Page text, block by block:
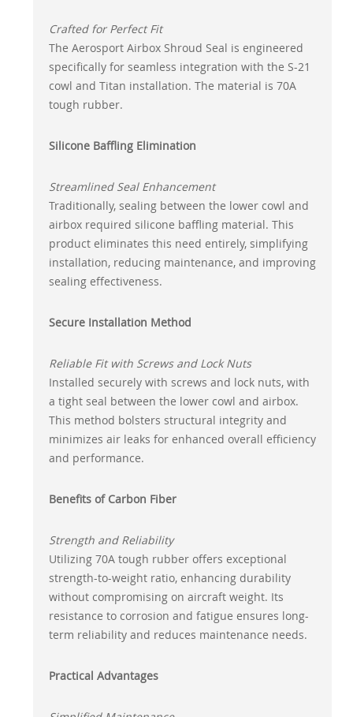
Crafted for Perfect Fit
The Aerosport Airbox Shroud Seal is engineered
specifically for seamless integration with the S-21
cowl and Titan installation. The material is 70A
tough rubber.
Silicone Baffling Elimination
Streamlined Seal Enhancement
Traditionally, sealing between the lower cowl and
airbox required silicone baffling material. This
product eliminates this need entirely, simplifying
installation, reducing maintenance, and improving
sealing effectiveness.
Secure Installation Method
Reliable Fit with Screws and Lock Nuts
Installed securely with screws and lock nuts, with
a tight seal between the lower cowl and airbox.
This method bolsters structural integrity and
minimizes air leaks for enhanced overall efficiency
and performance.
Benefits of Carbon Fiber
Strength and Reliability
Utilizing 70A tough rubber offers exceptional
strength-to-weight ratio, enhancing durability
without compromising on aircraft weight. Its
resistance to corrosion and fatigue ensures long-
term reliability and reduces maintenance needs.
Practical Advantages